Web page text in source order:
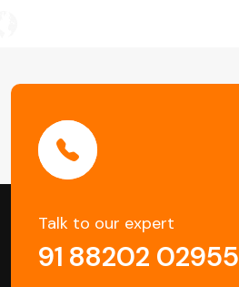
Talk to our expert
91 88202 02955